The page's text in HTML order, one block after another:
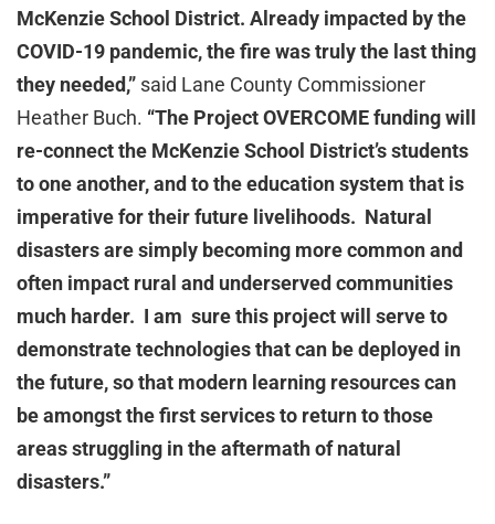
McKenzie School District. Already impacted by the
COVID-19 pandemic, the fire was truly the last thing
they needed,” said Lane County Commissioner
Heather Buch. “The Project OVERCOME funding will
re-connect the McKenzie School District’s students
to one another, and to the education system that is
imperative for their future livelihoods. Natural
disasters are simply becoming more common and
often impact rural and underserved communities
much harder. I am sure this project will serve to
demonstrate technologies that can be deployed in
the future, so that modern learning resources can
be amongst the first services to return to those
areas struggling in the aftermath of natural
disasters.”